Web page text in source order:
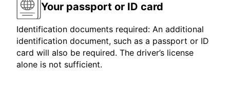
Your passport or ID card
Identification documents required: An additional
identification document, such as a passport or ID
card will also be required. The driver’s license
alone is not sufficient.